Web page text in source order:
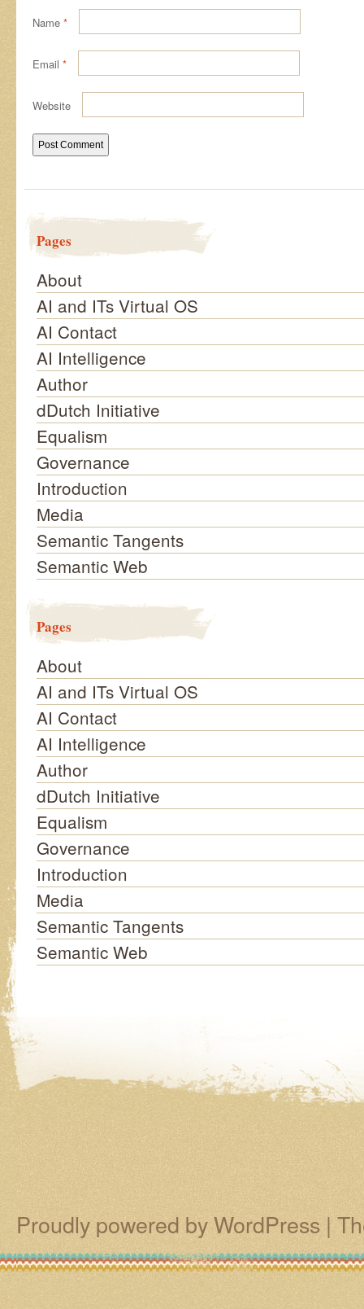
Name *
Email *
Website
Pages
About
AI and ITs Virtual OS
AI Contact
AI Intelligence
Author
dDutch Initiative
Equalism
Governance
Introduction
Media
Semantic Tangents
Semantic Web
Pages
About
AI and ITs Virtual OS
AI Contact
AI Intelligence
Author
dDutch Initiative
Equalism
Governance
Introduction
Media
Semantic Tangents
Semantic Web
Proudly powered by WordPress |